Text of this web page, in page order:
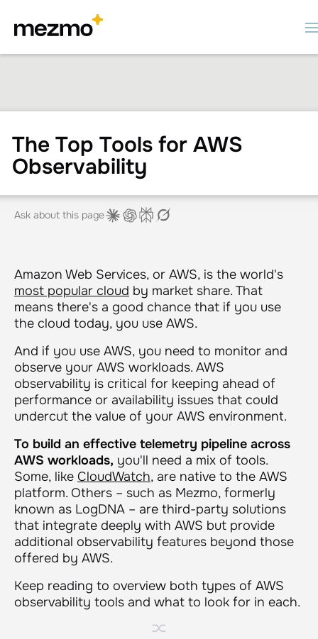
The Top Tools for AWS
Observability
Ask about this page
Amazon Web Services, or AWS, is the world's
most popular cloud by market share. That
means there's a good chance that if you use
the cloud today, you use AWS.
And if you use AWS, you need to monitor and
observe your AWS workloads. AWS
observability is critical for keeping ahead of
performance or availability issues that could
undercut the value of your AWS environment.
To build an effective telemetry pipeline across
AWS workloads, you'll need a mix of tools.
Some, like CloudWatch, are native to the AWS
platform. Others – such as Mezmo, formerly
known as LogDNA – are third-party solutions
that integrate deeply with AWS but provide
additional observability features beyond those
offered by AWS.
Keep reading to overview both types of AWS
observability tools and what to look for in each.